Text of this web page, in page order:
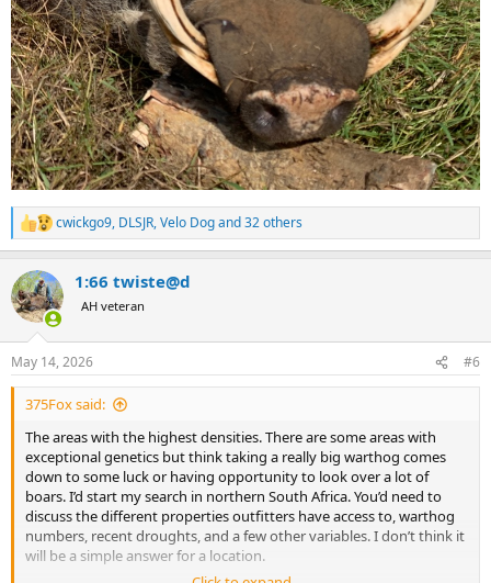
R
e
c
t
i
s
:
cwickgo9, DLSJR,Velo Dogand 32 others
1:66 twiste@d
AH veteran
May 14, 2026 #6
375Fox said:
The areas with the highest densities. There are some areas with
exceptional genetics but think taking a really big warthog comes
down to some luck or having opportunity to look over a lot of
boars. I’d start my search in northern South Africa. You’d need to
discuss the different properties outfitters have access to, warthog
numbers, recent droughts, and a few other variables. I don’t think it
will be a simple answer for a location.